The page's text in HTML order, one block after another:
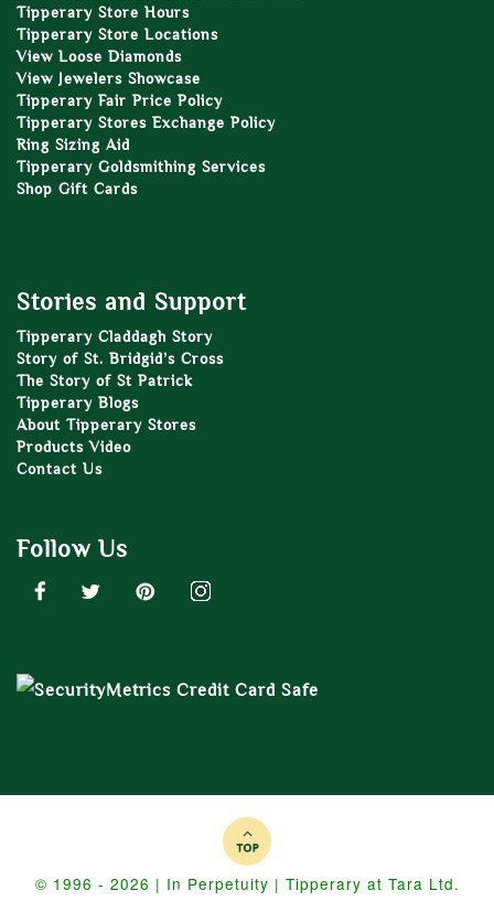
Tipperary Store Hours
Tipperary Store Locations
View Loose Diamonds
View Jewelers Showcase
Tipperary Fair Price Policy
Tipperary Stores Exchange Policy
Ring Sizing Aid
Tipperary Goldsmithing Services
Shop Gift Cards
Stories and Support
Tipperary Claddagh Story
Story of St. Bridgid’s Cross
The Story of St Patrick
Tipperary Blogs
About Tipperary Stores
Products Video
Contact Us
Follow Us
© 1996 - 2026 | In Perpetuity | Tipperary at Tara Ltd.